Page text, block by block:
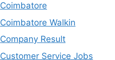
Coimbatore
Coimbatore Walkin
Company Result
Customer Service Jobs